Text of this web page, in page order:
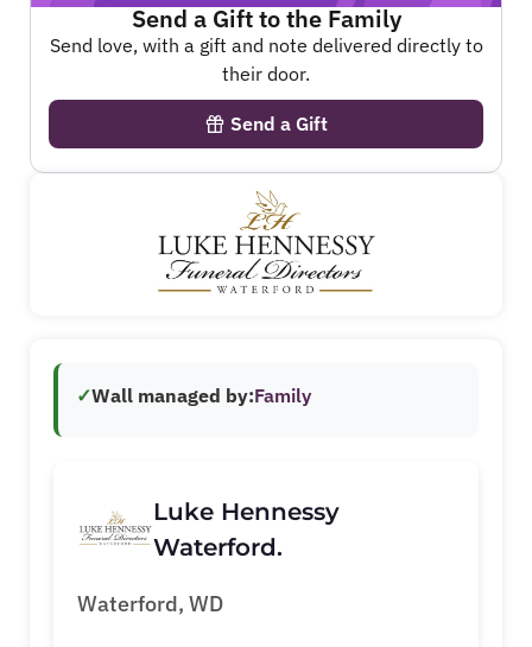
Send a Gift to the Family
Send love, with a gift and note delivered directly to
their door.
Send a Gift
✓Wall managed by:Family
Luke Hennessy
Waterford.
Waterford, WD